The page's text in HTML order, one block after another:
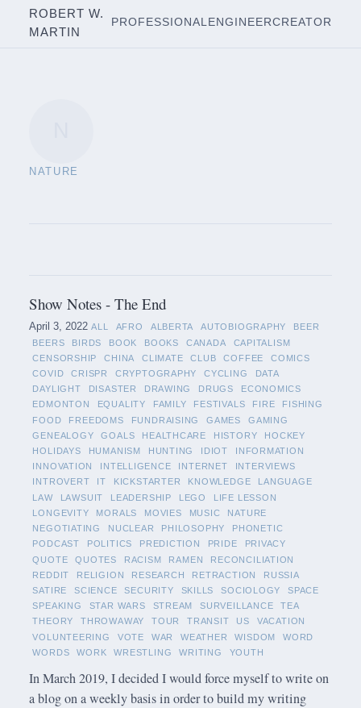
ROBERT W.
MARTIN
PROFESSIONAL ENGINEERCREATOR
NATURE
Show Notes - The End
April 3, 2022 ALL AFRO ALBERTA AUTOBIOGRAPHY
BEER
BEERS
BIRDS BOOK BOOKS CANADA
CAPITALISM
CENSORSHIP
CHINA CLIMATE CLUB COFFEE
COMICS
COVID
CRISPR CRYPTOGRAPHY CYCLING
DATA
DAYLIGHT
DISASTER DRAWING DRUGS
ECONOMICS
EDMONTON
EQUALITY FAMILY FESTIVALS FIRE
FISHING
FOOD
FREEDOMS FUNDRAISING GAMES
GAMING
GENEALOGY
GOALS HEALTHCARE HISTORY
HOCKEY
HOLIDAYS
HUMANISM HUNTING IDIOT
INFORMATION
INNOVATION
INTELLIGENCE INTERNET
INTERVIEWS
INTROVERT
IT KICKSTARTER KNOWLEDGE
LANGUAGE
LAW
LAWSUIT LEADERSHIP LEGO
LIFE LESSON
LONGEVITY
MORALS MOVIES MUSIC
NATURE
NEGOTIATING
NUCLEAR PHILOSOPHY
PHONETIC
PODCAST
POLITICS PREDICTION PRIDE
PRIVACY
QUOTE
QUOTES RACISM RAMEN
RECONCILIATION
REDDIT
RELIGION RESEARCH RETRACTION
RUSSIA
SATIRE
SCIENCE SECURITY SKILLS SOCIOLOGY
SPACE
SPEAKING
STAR WARS STREAM SURVEILLANCE
TEA
THEORY
THROWAWAY TOUR TRANSIT US
VACATION
VOLUNTEERING
VOTE WAR WEATHER WISDOM
WORD
WORDS
WORK WRESTLING WRITING YOUTH
In March 2019, I decided I would force myself to write on
a blog on a weekly basis in order to build my writing